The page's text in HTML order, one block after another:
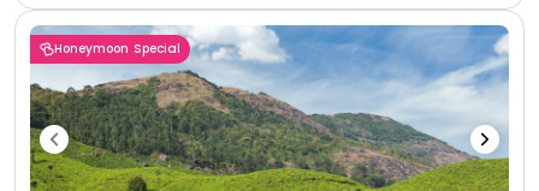
Honeymoon Special